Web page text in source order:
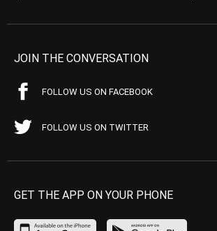
JOIN THE CONVERSATION
FOLLOW US ON FACEBOOK
FOLLOW US ON TWITTER
GET THE APP ON YOUR PHONE